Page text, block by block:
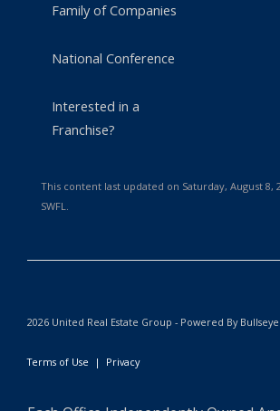
Family of Companies
National Conference
Interested in a
Franchise?
This content last updated on Saturday, August 8,
SWFL.
2026 United Real Estate Group - Powered By Bullseye
Terms of Use | Privacy